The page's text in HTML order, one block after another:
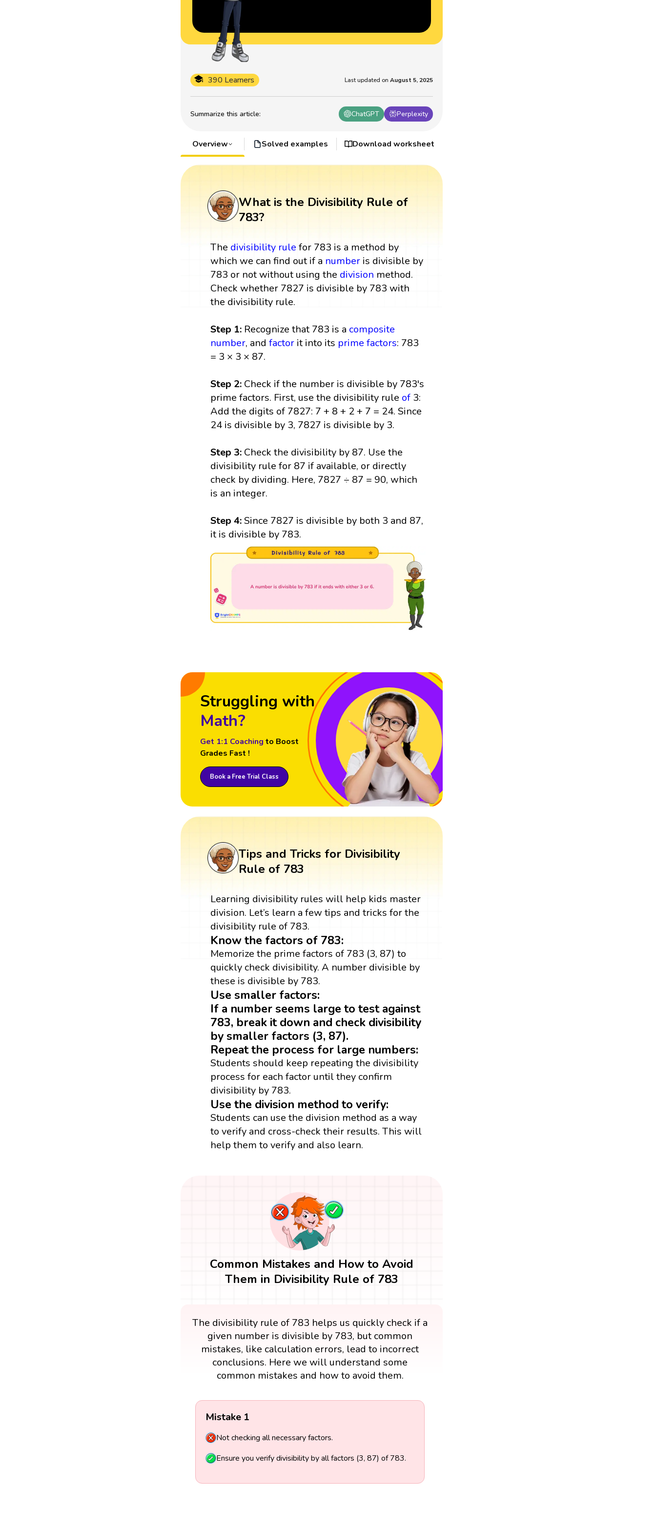
Summarize this article: ChatGPT Perplexity
390 Learners Last updated on August 5, 2025
Overview Solved examples Download worksheet
What is the Divisibility Rule of
783?
The divisibility rule for 783 is a method by
which we can find out if a number is divisible by
783 or not without using the division method.
Check whether 7827 is divisible by 783 with
the divisibility rule.
Step 1: Recognize that 783 is a composite
number, andfactor it into its prime factors: 783
= 3 × 3 × 87.
Step 2: Check if the number is divisible by 783's
prime factors. First, use the divisibility rule of 3:
Add the digits of 7827: 7 + 8 + 2 + 7 = 24. Since
24 is divisible by 3, 7827 is divisible by 3.
Step 3: Check the divisibility by 87. Use the
divisibility rule for 87 if available, or directly
check by dividing. Here, 7827 ÷ 87 = 90, which
is an integer.
Step 4:Since 7827 is divisible by both 3 and 87,
it is divisible by 783.
Struggling with
Math?
Get 1:1 Coaching to Boost
Grades Fast !
Book a Free Trial Class
Tips and Tricks for Divisibility
Rule of 783
Learning divisibility rules will help kids master
division. Let’s learn a few tips and tricks for the
divisibility rule of 783.
Know the factors of 783:
Memorize the prime factors of 783 (3, 87) to
quickly check divisibility. A number divisible by
these is divisible by 783.
Use smaller factors:
If a number seems large to test against
783, break it down and check divisibility
by smaller factors (3, 87).
Repeat the process for large numbers:
Students should keep repeating the divisibility
process for each factor until they confirm
divisibility by 783.
Use the division method to verify:
Students can use the division method as a way
to verify and cross-check their results. This will
help them to verify and also learn.
Common Mistakes and How to Avoid
Them in Divisibility Rule of 783
The divisibility rule of 783 helps us quickly check if a
given number is divisible by 783, but common
mistakes, like calculation errors, lead to incorrect
conclusions. Here we will understand some
common mistakes and how to avoid them.
Mistake 1
Not checking all necessary factors.
Ensure you verify divisibility by all factors (3, 87) of 783.